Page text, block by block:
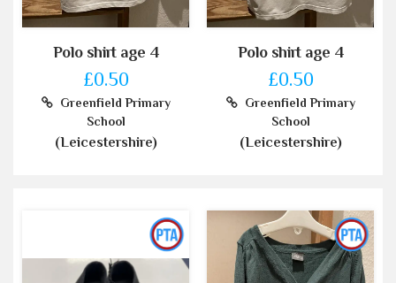
Polo shirt age 4
£0.50
Greenfield Primary
School
(Leicestershire)
Polo shirt age 4
£0.50
Greenfield Primary
School
(Leicestershire)